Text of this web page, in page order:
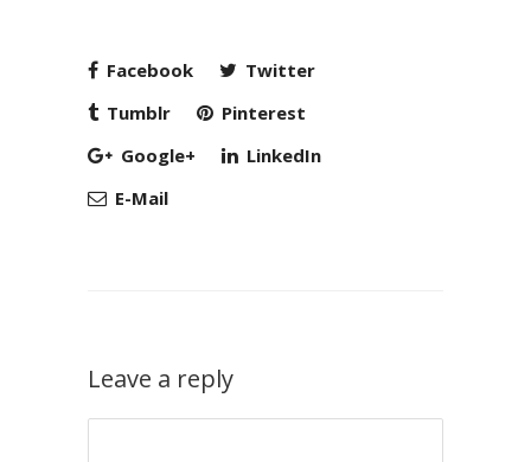
Facebook
Twitter
Tumblr
Pinterest
Google+
LinkedIn
E-Mail
Leave a reply